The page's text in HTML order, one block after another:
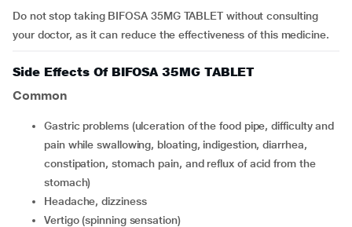
Do not stop taking BIFOSA 35MG TABLET without consulting
your doctor, as it can reduce the effectiveness of this medicine.
Side Effects Of BIFOSA 35MG TABLET
Common
Gastric problems (ulceration of the food pipe, difficulty and
pain while swallowing, bloating, indigestion, diarrhea,
constipation, stomach pain, and reflux of acid from the
stomach)
Headache, dizziness
Vertigo (spinning sensation)